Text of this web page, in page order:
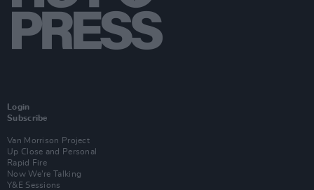
Login
Subscribe
Van Morrison Project
Up Close and Personal
Rapid Fire
Now We’re Talking
Y&E Sessions